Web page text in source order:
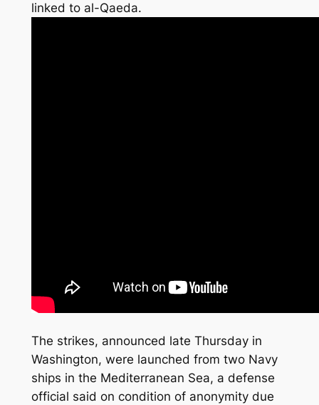
linked to al-Qaeda.
The strikes, announced late Thursday in
Washington, were launched from two Navy
ships in the Mediterranean Sea, a defense
official said on condition of anonymity due